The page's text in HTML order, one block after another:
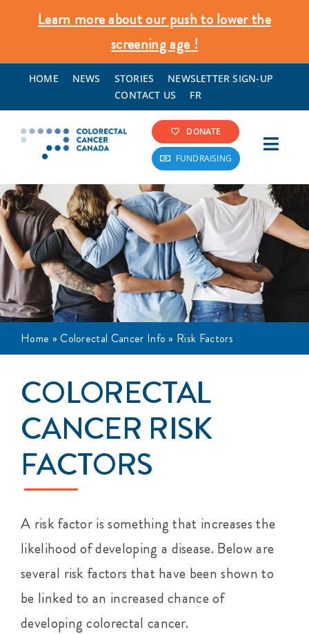
content
Learn more about our push to lower the
screening age !
HOME NEWS STORIES
NEWSLETTER SIGN-UP
CONTACT US
FR
DONATE
FUNDRAISING
Colorectal Cancer Info
Screening & Prevention
What We Do
Events
About
Home »Colorectal Cancer Info » Risk Factors
COLORECTAL
CANCER RISK
FACTORS
A risk factor is something that increases the
likelihood of developing a disease. Below are
several risk factors that have been shown to
be linked to an increased chance of
developing colorectal cancer.